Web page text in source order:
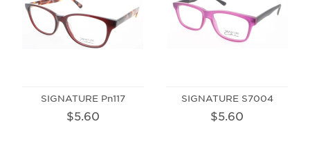
SIGNATURE Pn117
$5.60
SIGNATURE S7004
$5.60